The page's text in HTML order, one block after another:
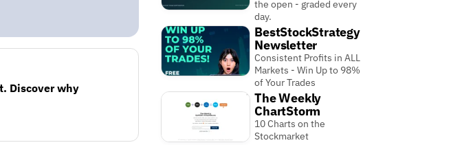
Discover why
the open - graded every
day.
BestStockStrategy
Newsletter
Consistent Profits in ALL
Markets - Win Up to 98%
of Your Trades
The Weekly
ChartStorm
10 Charts on the
Stockmarket